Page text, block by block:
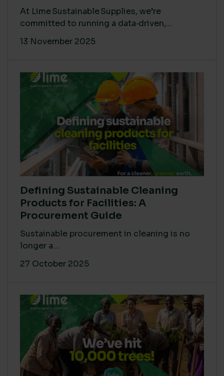
At Lime Sustainable Supplies, we’re
committed to running a data‑driven,...
13 November 2025
Defining Sustainable Cleaning
Products for Facilities: A
Procurement Guide
Sustainable procurement in cleaning is no
longer a...
27 October 2025